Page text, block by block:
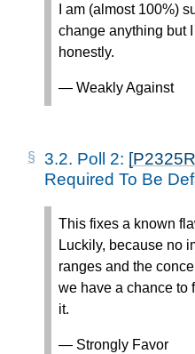
I am (almost 100%)
change anything but
honestly.
— Weakly Against
3.2. Poll 2:
Required To Be
This fixes a known
Luckily, because no
ranges and the
we have a chance to
it.
— Strongly Favor